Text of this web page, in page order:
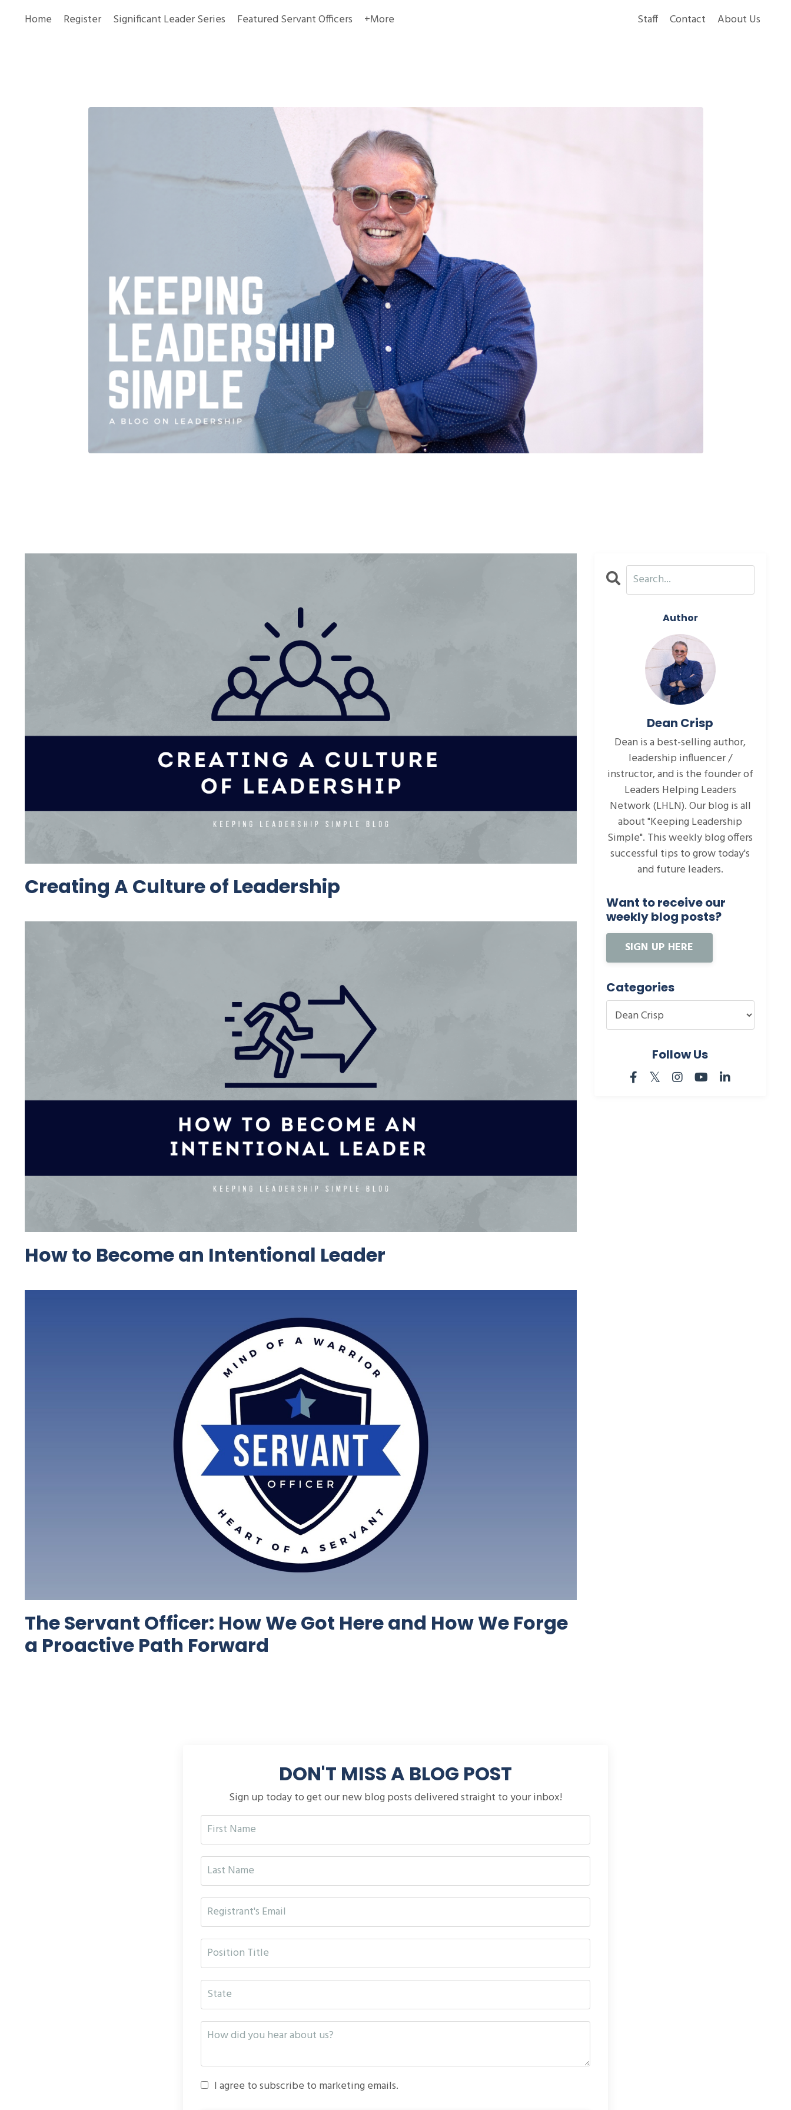
Home Register Significant Leader Series Featured Servant Officers +More Staff Contact About Us
Creating A Culture of Leadership
How to Become an Intentional Leader
The Servant Officer: How We Got Here and How We Forge
a Proactive Path Forward
Author
Dean Crisp
Dean is a best-selling author,
leadership influencer /
instructor, and is the founder of
Leaders Helping Leaders
Network (LHLN). Our blog is all
about "Keeping Leadership
Simple". This weekly blog offers
successful tips to grow today's
and future leaders.
Want to receive our
weekly blog posts?
SIGN UP HERE
Categories
Follow Us
DON'T MISS A BLOG POST
Sign up today to get our new blog posts delivered straight to your inbox!
I agree to subscribe to marketing emails.